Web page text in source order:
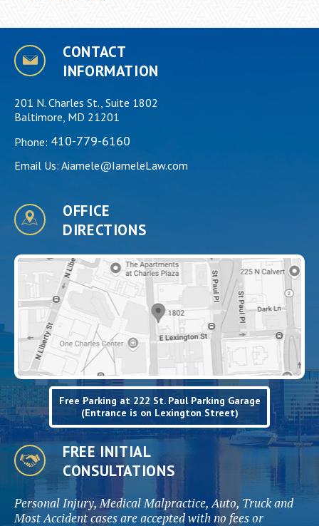
CONTACT
INFORMATION
201 N. Charles St., Suite 1802
Baltimore, MD 21201
Phone: 410-779-6160
Email Us: Aiamele@IameleLaw.com
OFFICE
DIRECTIONS
Free Parking at 222 St. Paul Parking Garage
(Entrance is on Lexington Street)
FREE INITIAL
CONSULTATIONS
Personal Injury, Medical Malpractice, Auto, Truck and
Most Accident cases are accepted with no fees or